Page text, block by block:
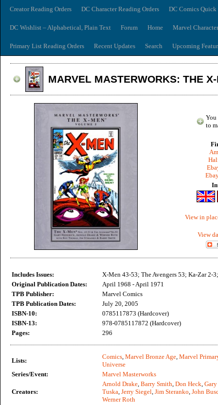
Creator Reading Orders DC Character Reading Orders DC Comics
DC Wishlist – Alphabetical, Plain Text Forum Home Marvel
Primary List Reading Orders Recent Updates Search Upcoming
MARVEL MASTERWORKS: THE
You
to
View in
View
Includes Issues:
X-Men 43-53; The Avengers 53; Ka-Zar 2-
Original Publication Dates:
April 1968 - April 1971
TPB Publisher:
Marvel Comics
TPB Publication Dates:
July 20, 2005
ISBN-10:
0785117873 (Hardcover)
ISBN-13:
978-0785117872 (Hardcover)
Pages:
296
Lists:
Comics, Marvel Bronze Age, Marvel
Universe
Series/Event:
Marvel Masterworks
Creators:
Arnold Drake, Barry Smith, Don Heck,
Tuska, Jerry Siegel, Jim Steranko, John
Werner Roth